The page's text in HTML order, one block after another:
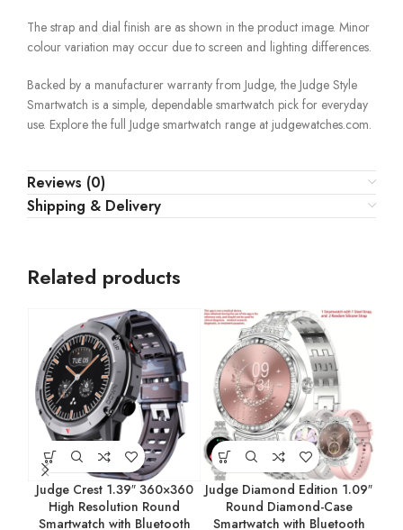
The strap and dial finish are as shown in the product image. Minor
colour variation may occur due to screen and lighting differences.
Backed by a manufacturer warranty from Judge, the Judge Style
Smartwatch is a simple, dependable smartwatch pick for everyday
use. Explore the full Judge smartwatch range at judgewatches.com.
Reviews (0)
Shipping & Delivery
Related products
Judge Crest 1.39″ 360×360
High Resolution Round
Smartwatch with Bluetooth
Judge Diamond Edition 1.09″
Round Diamond-Case
Smartwatch with Bluetooth